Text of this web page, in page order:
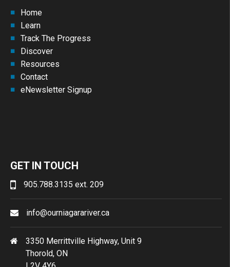
Home
Learn
Track The Progress
Discover
Resources
Contact
eNewsletter Signup
GET IN TOUCH
905.788.3135 ext. 209
info@ourniagarariver.ca
3350 Merrittville Highway, Unit 9
Thorold, ON